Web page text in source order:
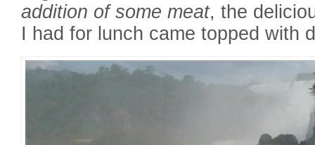
addition of some meat, the
I had for lunch came topped with